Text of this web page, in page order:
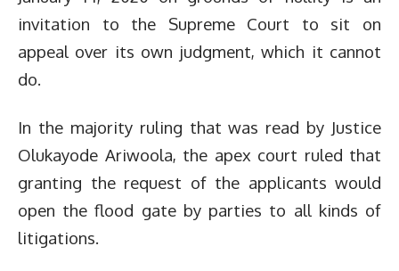
invitation to the Supreme Court to sit on
appeal over its own judgment, which it cannot
do.
In the majority ruling that was read by Justice
Olukayode Ariwoola, the apex court ruled that
granting the request of the applicants would
open the flood gate by parties to all kinds of
litigations.